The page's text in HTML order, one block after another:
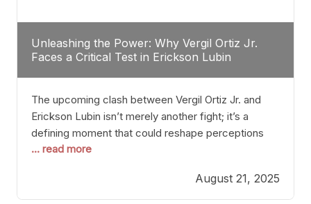
Unleashing the Power: Why Vergil Ortiz Jr.
Faces a Critical Test in Erickson Lubin
The upcoming clash between Vergil Ortiz Jr. and
Erickson Lubin isn’t merely another fight; it’s a
defining moment that could reshape perceptions
about resilience, durability, and true talent within the
and undefeated champion, has cultivated a
reputation as a relentless puncher and strategic
... read more
August 21, 2025